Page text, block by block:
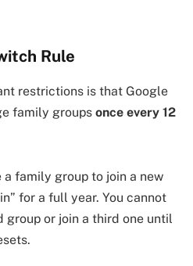
Rule
restrictions is that Google
family groups once every 12
a family group to join a new
for a full year. You cannot
group or join a third one until